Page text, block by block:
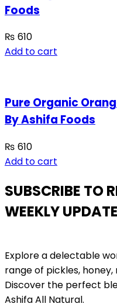
Foods
₨ 610
Add to cart
Pure Organic
By Ashifa Foods
₨ 610
Add to cart
SUBSCRIBE TO
WEEKLY
Explore a delectable
range of pickles,
Discover the perfect
Ashifa All Natural.